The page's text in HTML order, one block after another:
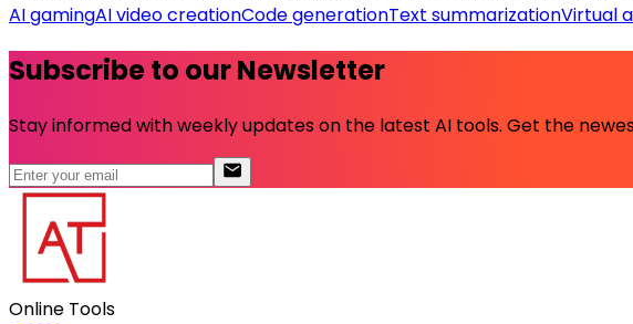
AI gamingAI video creationCode generationText summarizationVirtual
Subscribe to our Newsletter
Stay informed with weekly updates on the latest AI tools. Get the
Online Tools